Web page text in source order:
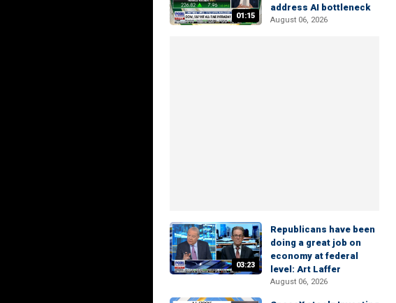
01:15
address AI bottleneck
August 06, 2026
03:23
Republicans have been
doing a great job on
economy at federal
level: Art Laffer
August 06, 2026